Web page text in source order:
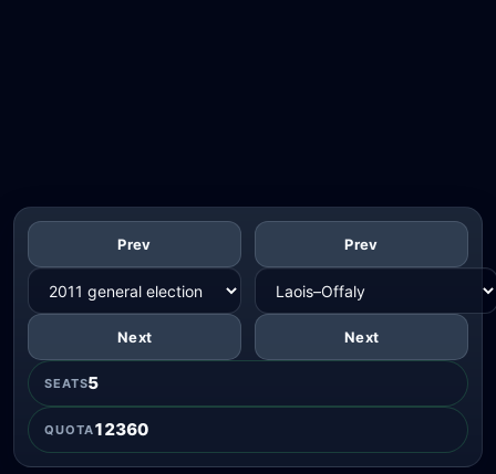
Prev
Next
Prev
Next
SEATS5
QUOTA12360